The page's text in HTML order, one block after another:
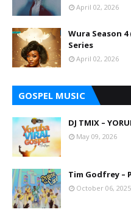
April 02, 2026
Wura Season
Series
April 02, 2026
GOSPEL MUSIC
DJ TMIX –
May 09, 2026
Tim Godfrey –
October 06, 2025